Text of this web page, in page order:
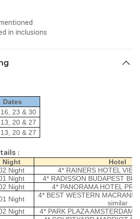
in inclusions
Dates
23 & 30
20 & 27
20 & 27
:
Night
Hotel
Night
4* RAINERS HOTEL
Night
4* RADISSON BUDAPEST
Night
4* PANORAMA HOTEL
Night
4* BEST WESTERN
similar
Night
4* PARK PLAZA AMSTERDAM